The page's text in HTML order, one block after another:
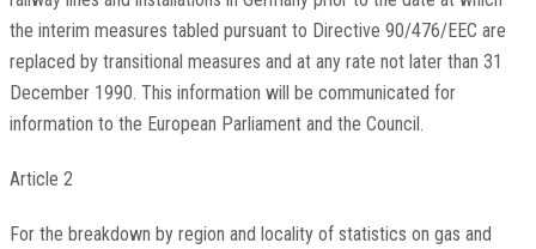
the interim measures tabled pursuant to Directive 90/476/EEC are
replaced by transitional measures and at any rate not later than 31
December 1990. This information will be communicated for
information to the European Parliament and the Council.
Article 2
For the breakdown by region and locality of statistics on gas and